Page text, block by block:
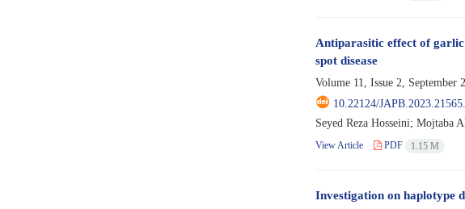
Antiparasitic effect of
spot disease
Volume 11, Issue 2, September
10.22124/
Seyed Reza Hosseini; Mojtaba
View Article PDF 1.15 M
Investigation on haplotype